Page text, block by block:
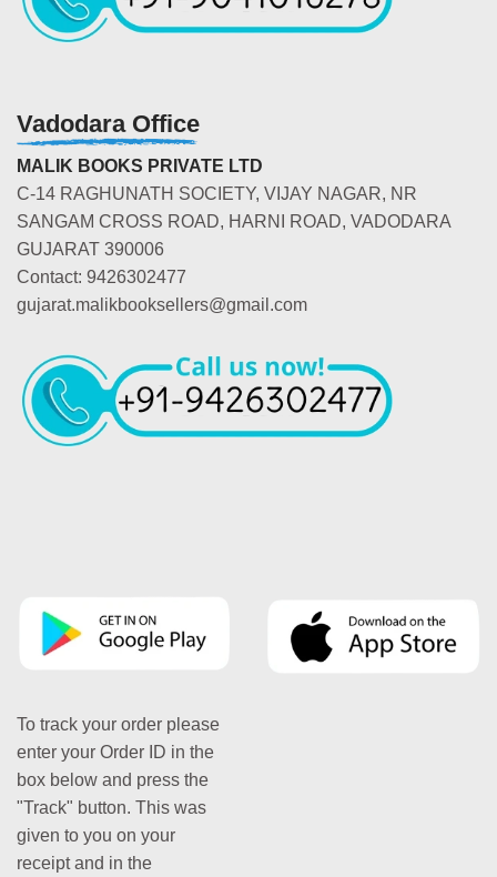
Vadodara Office
MALIK BOOKS PRIVATE LTD
C-14 RAGHUNATH SOCIETY, VIJAY NAGAR, NR
SANGAM CROSS ROAD, HARNI ROAD, VADODARA
GUJARAT 390006
Contact: 9426302477
gujarat.malikbooksellers@gmail.com
To track your order please
enter your Order ID in the
box below and press the
"Track" button. This was
given to you on your
receipt and in the